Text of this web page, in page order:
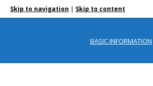
Skip to navigation | Skip to content
BASIC INFORMATION